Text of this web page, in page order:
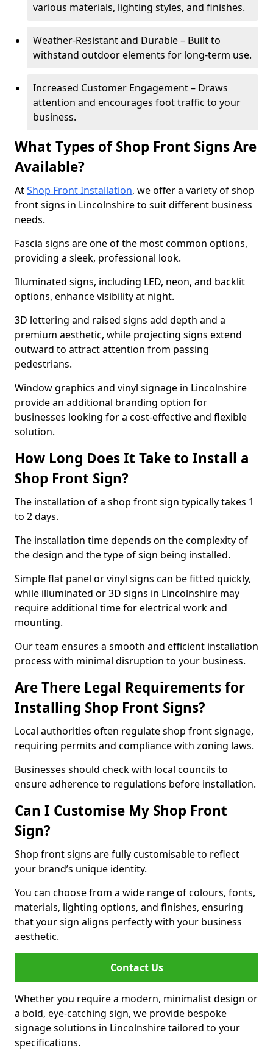
various materials, lighting styles, and finishes.
Weather-Resistant and Durable – Built to
withstand outdoor elements for long-term use.
Increased Customer Engagement – Draws
attention and encourages foot traffic to your
business.
What Types of Shop Front Signs Are
Available?
AtShop Front Installation, we offer a variety of shop
front signs in Lincolnshire to suit different business
needs.
Fascia signs are one of the most common options,
providing a sleek, professional look.
Illuminated signs, including LED, neon, and backlit
options, enhance visibility at night.
3D lettering and raised signs add depth and a
premium aesthetic, while projecting signs extend
outward to attract attention from passing
pedestrians.
Window graphics and vinyl signage in Lincolnshire
provide an additional branding option for
businesses looking for a cost-effective and flexible
solution.
How Long Does It Take to Install a
Shop Front Sign?
The installation of a shop front sign typically takes 1
to 2 days.
The installation time depends on the complexity of
the design and the type of sign being installed.
Simple flat panel or vinyl signs can be fitted quickly,
while illuminated or 3D signs in Lincolnshire may
require additional time for electrical work and
mounting.
Our team ensures a smooth and efficient installation
process with minimal disruption to your business.
Are There Legal Requirements for
Installing Shop Front Signs?
Local authorities often regulate shop front signage,
requiring permits and compliance with zoning laws.
Businesses should check with local councils to
ensure adherence to regulations before installation.
Can I Customise My Shop Front
Sign?
Shop front signs are fully customisable to reflect
your brand’s unique identity.
You can choose from a wide range of colours, fonts,
materials, lighting options, and finishes, ensuring
that your sign aligns perfectly with your business
aesthetic.
Contact Us
Whether you require a modern, minimalist design or
a bold, eye-catching sign, we provide bespoke
signage solutions in Lincolnshire tailored to your
specifications.